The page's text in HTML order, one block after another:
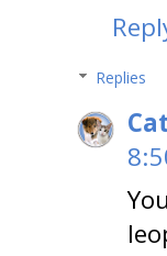
Replies